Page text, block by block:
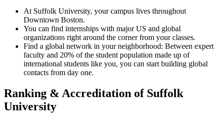
At Suffolk University, your campus lives throughout
Downtown Boston.
You can find internships with major US and global
organizations right around the corner from your classes.
Find a global network in your neighborhood: Between expert
faculty and 20% of the student population made up of
international students like you, you can start building global
contacts from day one.
Ranking & Accreditation of Suffolk
University